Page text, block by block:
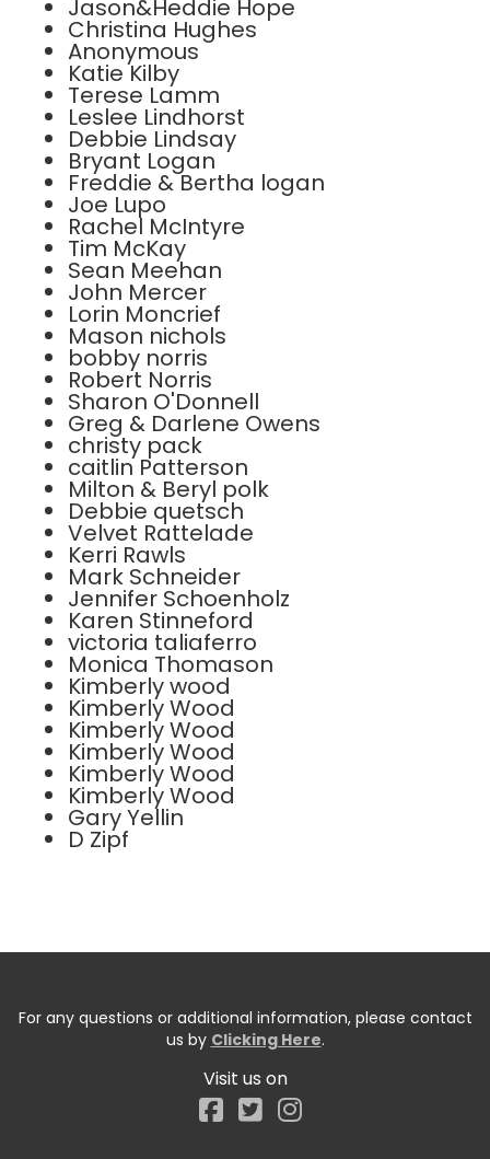
Jason&Heddie Hope
Christina Hughes
Anonymous
Katie Kilby
Terese Lamm
Leslee Lindhorst
Debbie Lindsay
Bryant Logan
Freddie & Bertha logan
Joe Lupo
Rachel McIntyre
Tim McKay
Sean Meehan
John Mercer
Lorin Moncrief
Mason nichols
bobby norris
Robert Norris
Sharon O'Donnell
Greg & Darlene Owens
christy pack
caitlin Patterson
Milton & Beryl polk
Debbie quetsch
Velvet Rattelade
Kerri Rawls
Mark Schneider
Jennifer Schoenholz
Karen Stinneford
victoria taliaferro
Monica Thomason
Kimberly wood
Kimberly Wood
Kimberly Wood
Kimberly Wood
Kimberly Wood
Kimberly Wood
Gary Yellin
D Zipf
For any questions or additional information, please contact
us by Clicking Here.
Visit us on
Facebook